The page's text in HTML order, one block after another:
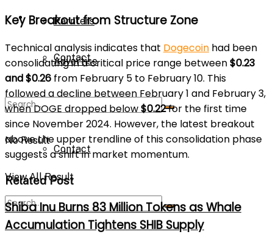
About Us
Advertise
Parnters
Contact
Parnters
Contact
No Result
View All Result
Key Breakout from Structure Zone
Technical analysis indicates that Dogecoin had been
consolidating in a critical price range between$0.23
and $0.26 from February 5 to February 10. This
followed a decline between February 1 and February 3,
when DOGE dropped below$0.22for the first time
since November 2024. However, the latest breakout
above the upper trendline of this consolidation phase
suggests a shift in market momentum.
Related Post
Shiba Inu Burns 83 Million Tokens as Whale
Accumulation Tightens SHIB Supply